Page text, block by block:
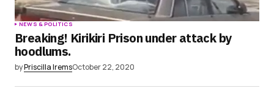
NEWS & POLITICS
Breaking! Kirikiri Prison under attack by
hoodlums.
byPriscilla IremsOctober 22, 2020